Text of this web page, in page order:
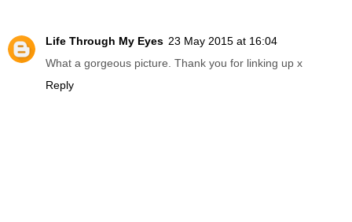
Life Through My Eyes 23 May 2015 at 16:04
What a gorgeous picture. Thank you for linking up x
Reply